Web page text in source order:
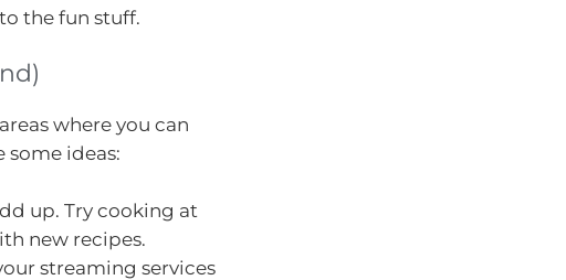
the fun stuff.
where you can
ideas:
up. Try cooking at
new recipes.
streaming services